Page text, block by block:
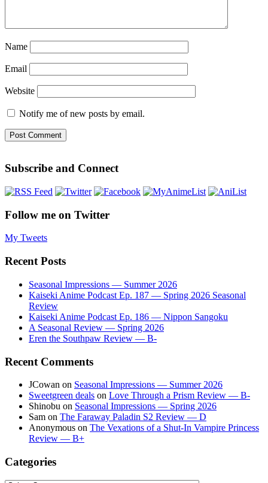
Name
Email
Website
Notify me of new posts by email.
Subscribe and Connect
Follow me on Twitter
My Tweets
Recent Posts
Seasonal Impressions — Summer 2026
Kaiseki Anime Podcast Ep. 187 — Spring 2026 Seasonal
Review
Kaiseki Anime Podcast Ep. 186 — Nippon Sangoku
A Seasonal Review — Spring 2026
Eren the Southpaw Review — B-
Recent Comments
JCowan on Seasonal Impressions — Summer 2026
Sweetgreen deals on Love Through a Prism Review — B-
Shinobu on Seasonal Impressions — Spring 2026
Sam on The Faraway Paladin S2 Review — D
Anonymous on The Vexations of a Shut-In Vampire Princess
Review — B+
Categories